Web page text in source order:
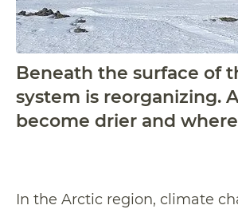
Beneath the surface of
system is reorganizing.
become drier and
In the Arctic region, climate